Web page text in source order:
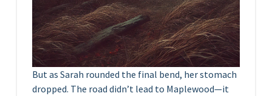
But as Sarah rounded the final bend, her stomach
dropped. The road didn’t lead to Maplewood—it